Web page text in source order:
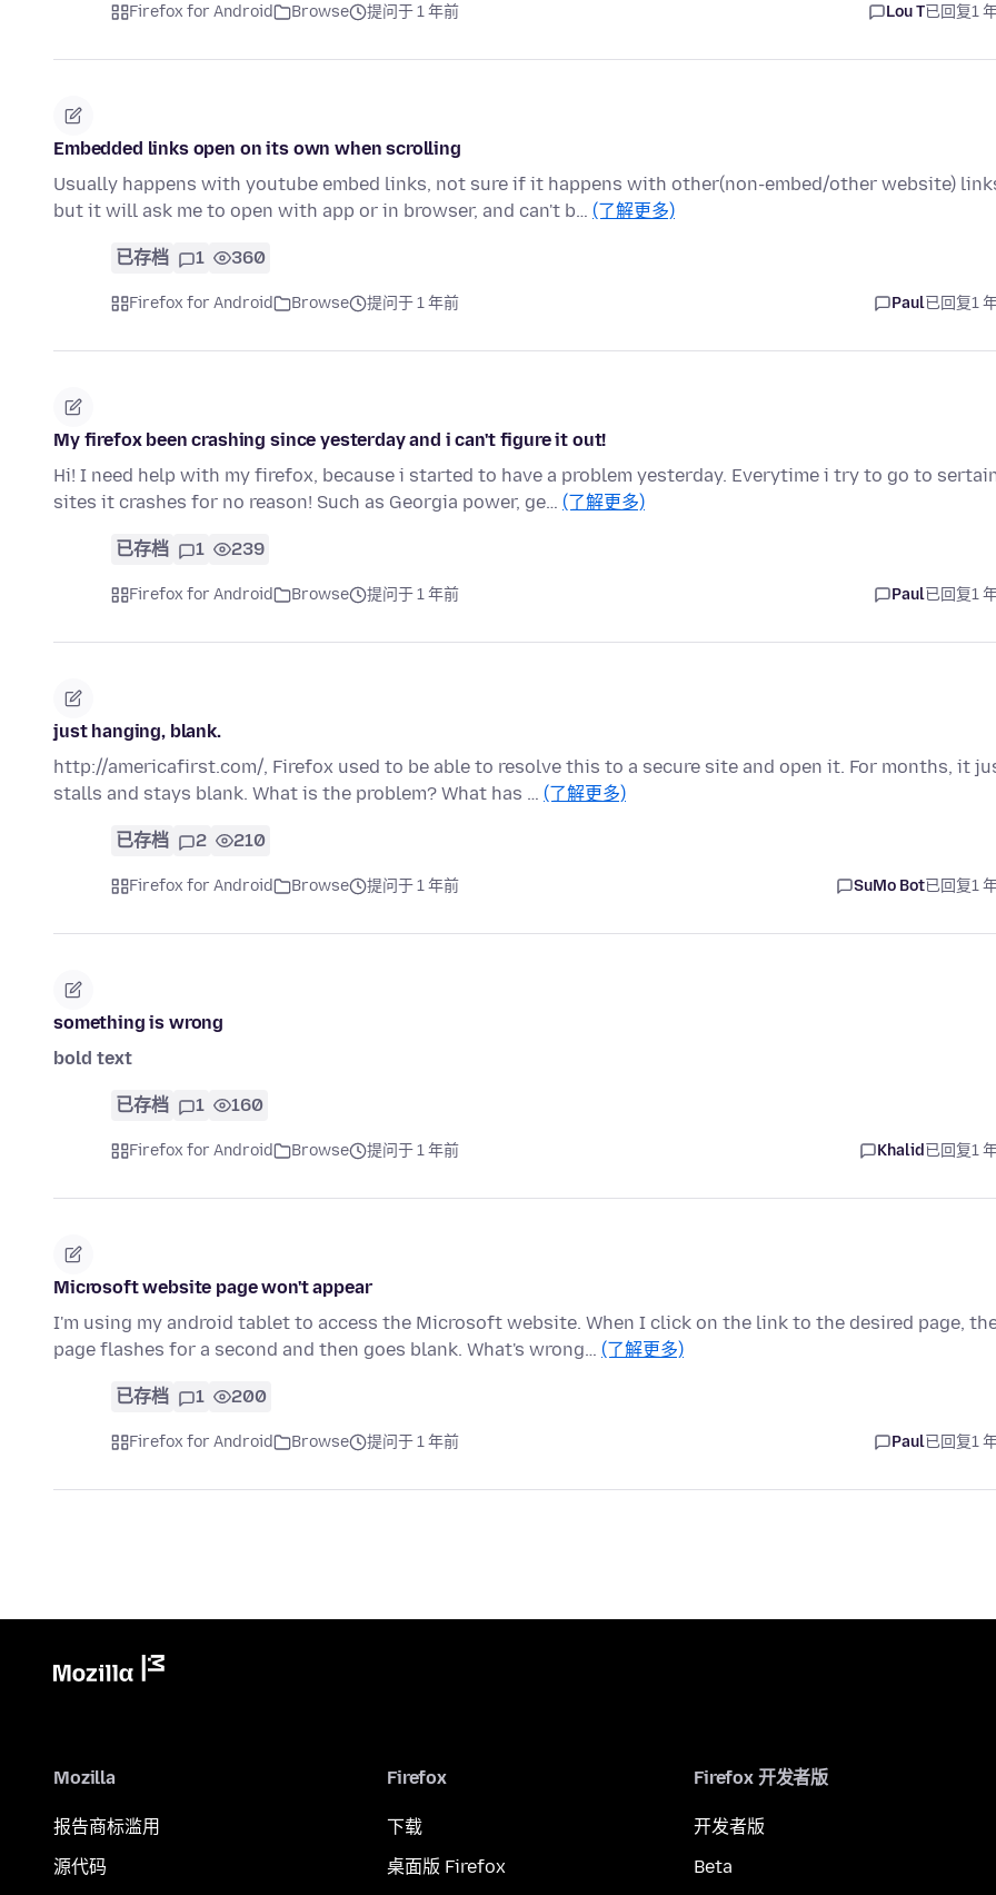
Firefox for Android Browse 提问于 1 年前 Lou T已回复1
Embedded links open on its own when scrolling
Usually happens with youtube embed links, not sure if it happens with other(non-embed/other website)
but it will ask me to open with app or in browser, and can't b… (了解更多)
已存档 1 360
Firefox for Android Browse 提问于 1 年前 Paul已回复1
My firefox been crashing since yesterday and i can't figure it out!
Hi! I need help with my firefox, because i started to have a problem yesterday. Everytime i try to go to
sites it crashes for no reason! Such as Georgia power, ge… (了解更多)
已存档 1 239
Firefox for Android Browse 提问于 1 年前 Paul已回复1
just hanging, blank.
http://americafirst.com/, Firefox used to be able to resolve this to a secure site and open it. For months, it
stalls and stays blank. What is the problem? What has … (了解更多)
已存档 2 210
Firefox for Android Browse 提问于 1 年前 SuMo Bot已回复1
something is wrong
bold text
已存档 1 160
Firefox for Android Browse 提问于 1 年前 Khalid已回复1
Microsoft website page won't appear
I'm using my android tablet to access the Microsoft website. When I click on the link to the desired page,
page flashes for a second and then goes blank. What's wrong… (了解更多)
已存档 1 200
Firefox for Android Browse 提问于 1 年前 Paul已回复1
Mozilla
报告商标滥用
源代码
Firefox
下载
桌面版 Firefox
Firefox 开发者版
开发者版
Beta